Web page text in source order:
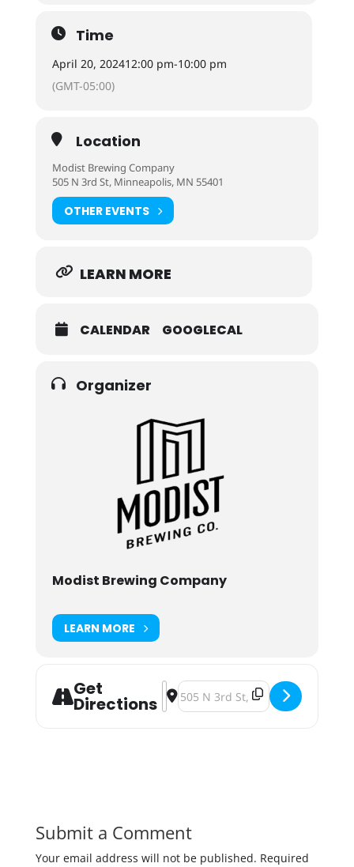
Time
April 20, 202412:00 pm-10:00 pm
(GMT-05:00)
Location
Modist Brewing Company
505 N 3rd St, Minneapolis, MN 55401
OTHER EVENTS
LEARN MORE
CALENDAR GOOGLECAL
Organizer
Modist Brewing Company
LEARN MORE
Get
Directions
Address - Modist Party 8
Destination Address - Modist
Submit a Comment
Your email address will not be published. Required